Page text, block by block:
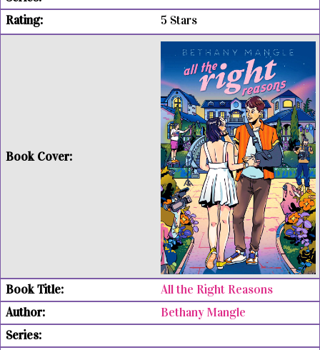
5 Stars
All the Right Reasons
Bethany Mangle